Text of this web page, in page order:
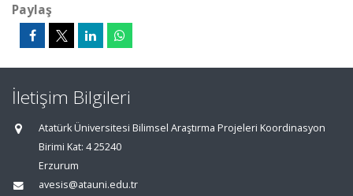
Paylaş
İletişim Bilgileri
Atatürk Üniversitesi Bilimsel Araştırma Projeleri Koordinasyon
Birimi Kat: 4 25240
Erzurum
avesis@atauni.edu.tr